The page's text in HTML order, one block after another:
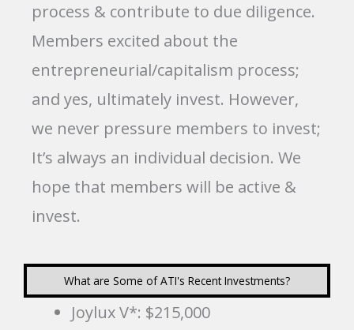
process & contribute to due diligence.
Members excited about the
entrepreneurial/capitalism process;
and yes, ultimately invest. However,
we never pressure members to invest;
It’s always an individual decision. We
hope that members will be active &
invest.
What are Some of ATI's Recent Investments?
Joylux V*: $215,000